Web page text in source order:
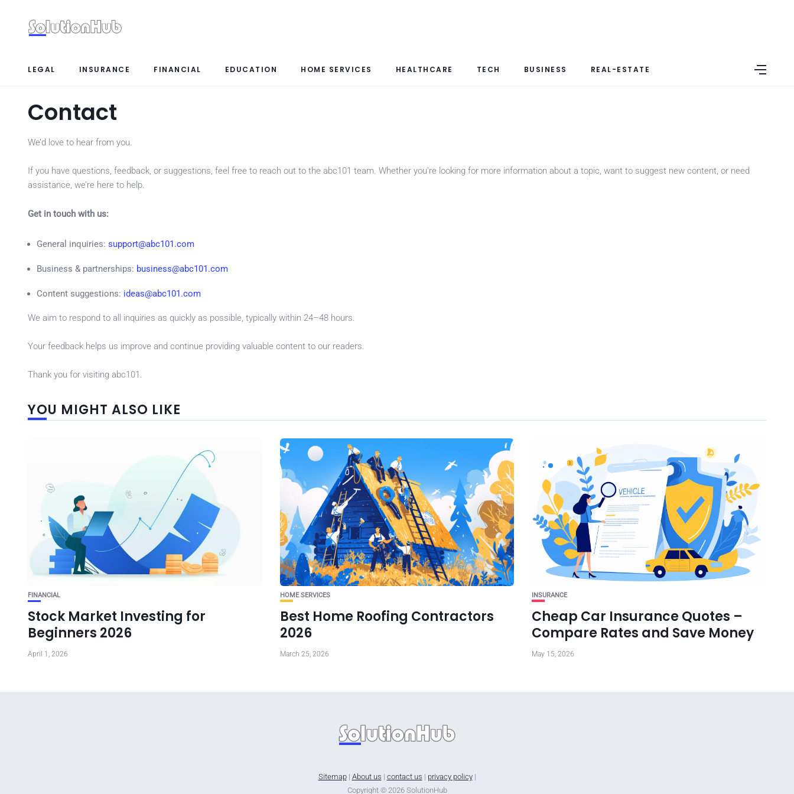
LEGAL INSURANCE FINANCIAL EDUCATION HOME SERVICES HEALTHCARE TECH BUSINESS REAL-ESTATE
Contact
We’d love to hear from you.
If you have questions, feedback, or suggestions, feel free to reach out to the abc101 team. Whether you’re looking for more information about a topic, want to suggest new content, or need
assistance, we’re here to help.
Get in touch with us:
General inquiries: support@abc101.com
Business & partnerships: business@abc101.com
Content suggestions: ideas@abc101.com
We aim to respond to all inquiries as quickly as possible, typically within 24–48 hours.
Your feedback helps us improve and continue providing valuable content to our readers.
Thank you for visiting abc101.
YOU MIGHT ALSO LIKE
FINANCIAL
Stock Market Investing for
Beginners 2026
April 1, 2026
HOME SERVICES
Best Home Roofing Contractors
2026
March 25, 2026
INSURANCE
Cheap Car Insurance Quotes –
Compare Rates and Save Money
May 15, 2026
Sitemap| About us | contact us | privacy policy|
Copyright © 2026 SolutionHub